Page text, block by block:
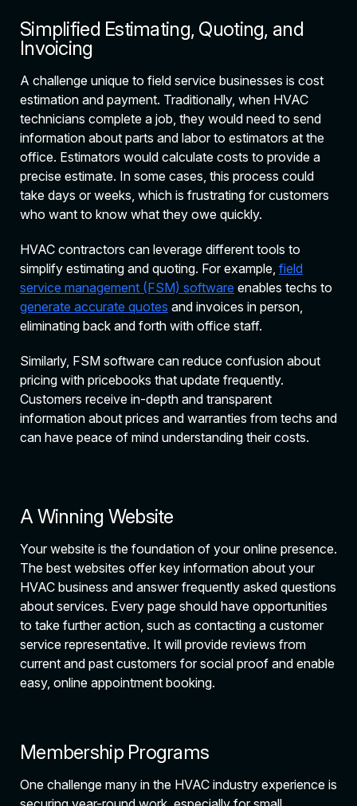
Simplified Estimating, Quoting, and
Invoicing
A challenge unique to field service businesses is cost
estimation and payment. Traditionally, when HVAC
technicians complete a job, they would need to send
information about parts and labor to estimators at the
office. Estimators would calculate costs to provide a
precise estimate. In some cases, this process could
take days or weeks, which is frustrating for customers
who want to know what they owe quickly.
HVAC contractors can leverage different tools to
simplify estimating and quoting. For example, field
service management (FSM) software enables techs to
generate accurate quotes and invoices in person,
eliminating back and forth with office staff.
Similarly, FSM software can reduce confusion about
pricing with pricebooks that update frequently.
Customers receive in-depth and transparent
information about prices and warranties from techs and
can have peace of mind understanding their costs.
A Winning Website
Your website is the foundation of your online presence.
The best websites offer key information about your
HVAC business and answer frequently asked questions
about services. Every page should have opportunities
to take further action, such as contacting a customer
service representative. It will provide reviews from
current and past customers for social proof and enable
easy, online appointment booking.
Membership Programs
One challenge many in the HVAC industry experience is